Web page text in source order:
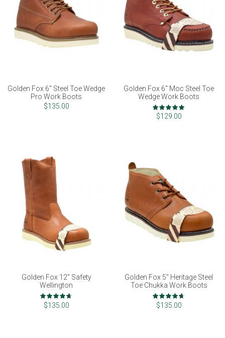
Golden Fox 6" Steel Toe Wedge
Pro Work Boots
$135.00
Golden Fox 6" Moc Steel Toe
Wedge Work Boots
Rating:
99%
$129.00
Golden Fox 12" Safety
Wellington
Rating:
93%
$135.00
Golden Fox 5" Heritage Steel
Toe Chukka Work Boots
Rating:
93%
$135.00